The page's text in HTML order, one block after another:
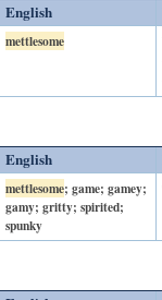
English
mettlesome
English
mettlesome; game; gamey;
gamy; gritty; spirited;
spunky